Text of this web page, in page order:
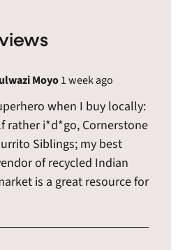
Moyo1 week ago
when I buy locally:
rather i*d*go, Cornerstone
Siblings; my best
of recycled Indian
is a great resource for